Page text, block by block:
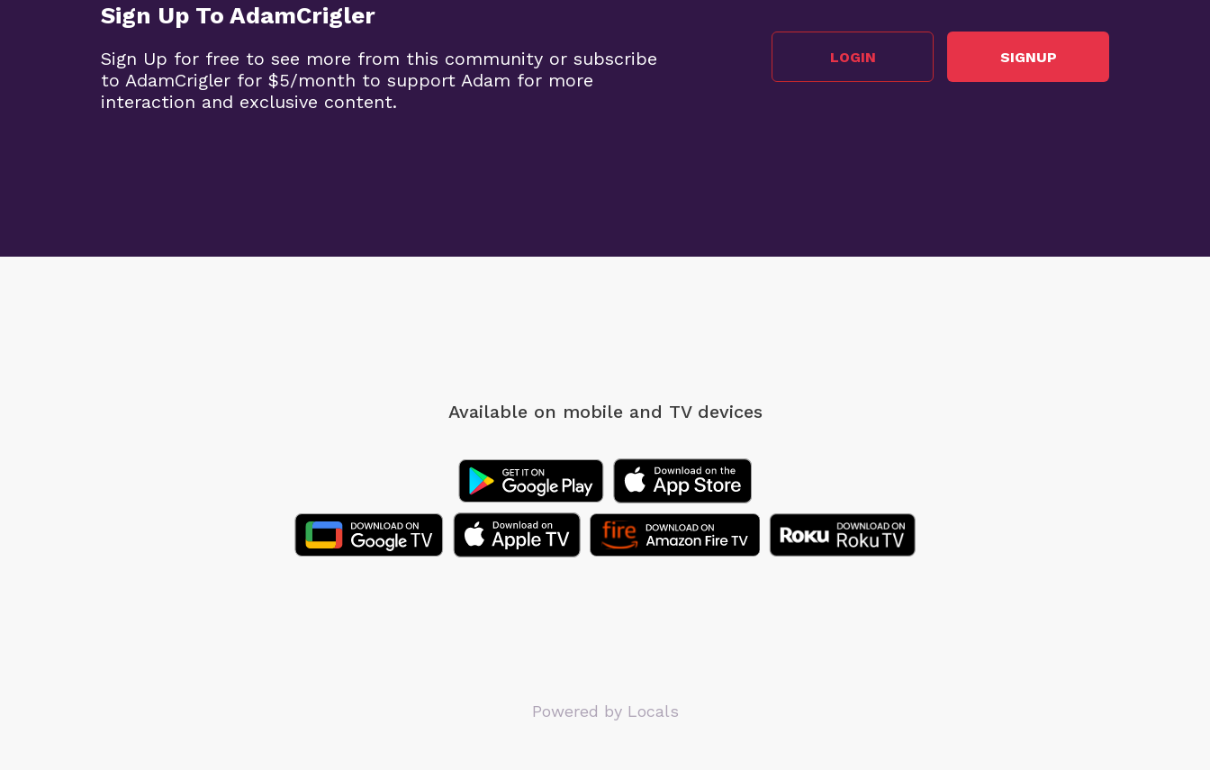
Sign Up To AdamCrigler
Sign Up for free to see more from this community or subscribe
to AdamCrigler for $5/month to support Adam for more
interaction and exclusive content.
LOGIN SIGNUP
Available on mobile and TV devices
Powered by Locals